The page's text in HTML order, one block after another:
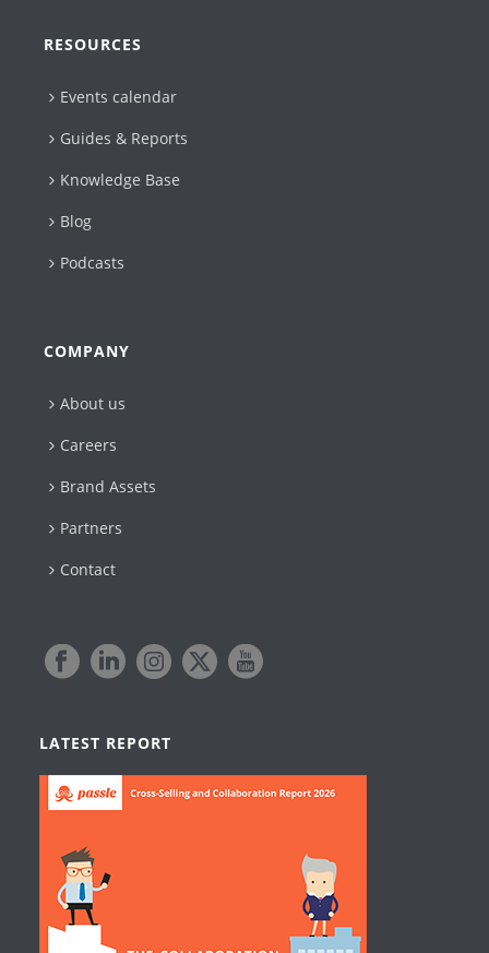
RESOURCES
Events calendar
Guides & Reports
Knowledge Base
Blog
Podcasts
COMPANY
About us
Careers
Brand Assets
Partners
Contact
LATEST REPORT